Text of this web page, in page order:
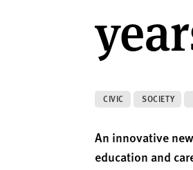
CIVIC SOCIETY
An innovative
education and